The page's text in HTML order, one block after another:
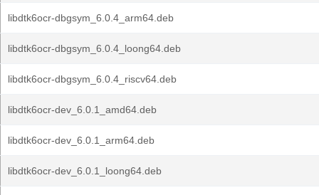
libdtk6ocr-dbgsym_6.0.4_arm64.deb
libdtk6ocr-dbgsym_6.0.4_loong64.deb
libdtk6ocr-dbgsym_6.0.4_riscv64.deb
libdtk6ocr-dev_6.0.1_amd64.deb
libdtk6ocr-dev_6.0.1_arm64.deb
libdtk6ocr-dev_6.0.1_loong64.deb